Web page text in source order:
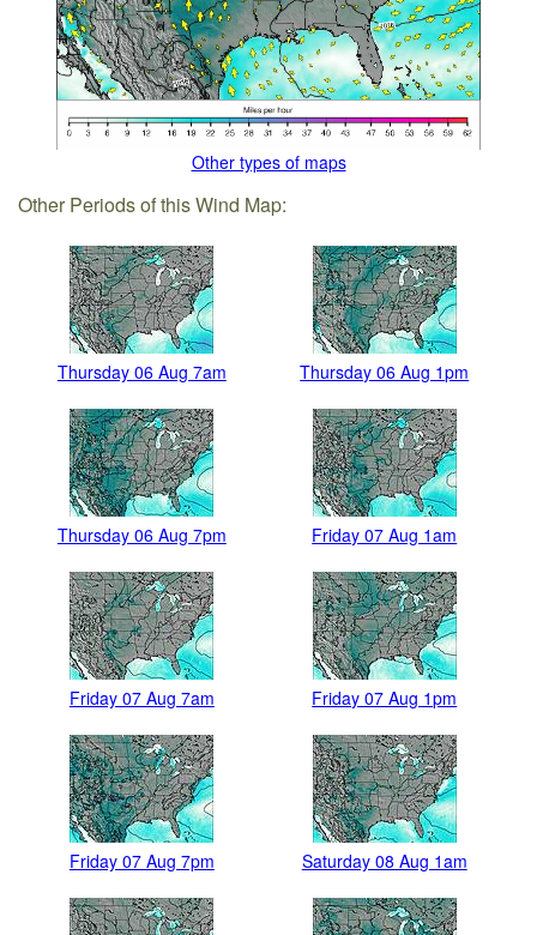
Other types of maps
Other Periods of this Wind Map:
Thursday 06 Aug 7am Thursday 06 Aug 1pm
Thursday 06 Aug 7pm Friday 07 Aug 1am
Friday 07 Aug 7am Friday 07 Aug 1pm
Friday 07 Aug 7pm Saturday 08 Aug 1am